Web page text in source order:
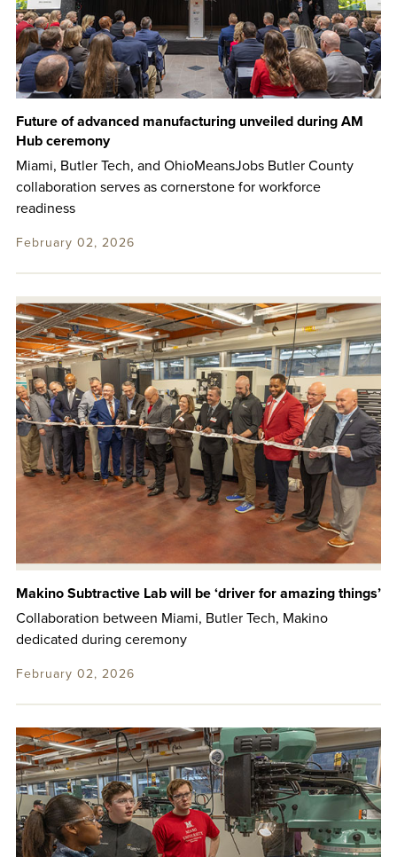
Future of advanced manufacturing unveiled during AM
Hub ceremony
Miami, Butler Tech, and OhioMeansJobs Butler County
collaboration serves as cornerstone for workforce
readiness
February 02, 2026
Makino Subtractive Lab will be ‘driver for amazing things’
Collaboration between Miami, Butler Tech, Makino
dedicated during ceremony
February 02, 2026